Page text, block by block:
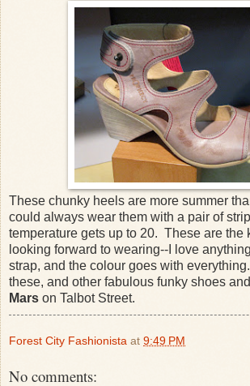
These chunky heels are more summer
could always wear them with a pair of
temperature gets up to 20. These are the
looking forward to wearing--I love
strap, and the colour goes with
these, and other fabulous funky shoes
Mars on Talbot Street.
Forest City Fashionista at 9:49 PM
No comments: